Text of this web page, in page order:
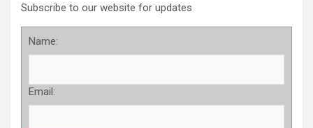
Subscribe to our website for updates
Name:
Email: